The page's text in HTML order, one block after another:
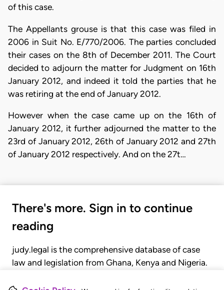
of this case.
The Appellants grouse is that this case was filed in
2006 in Suit No. E/770/2006. The parties concluded
their cases on the 8th of December 2011. The Court
decided to adjourn the matter for Judgment on 16th
January 2012, and indeed it told the parties that he
was retiring at the end of January 2012.
However when the case came up on the 16th of
January 2012, it further adjourned the matter to the
23rd of January 2012, 26th of January 2012 and 27th
of January 2012 respectively. And on the 27t…
There's more. Sign in to continue
reading
judy.legal is the comprehensive database of case
law and legislation from Ghana, Kenya and Nigeria.